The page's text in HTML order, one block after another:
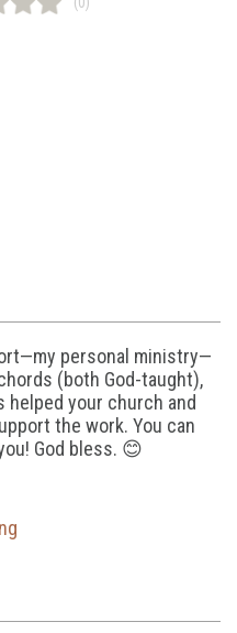
personal ministry—
(both God-taught),
helped your church and
the work. You can
God bless. 😊